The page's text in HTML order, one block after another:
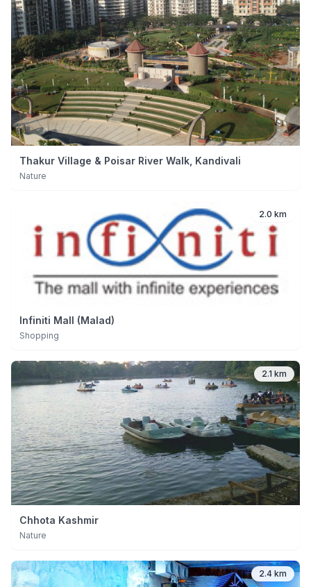
Thakur Village & Poisar River Walk, Kandivali
Nature
2.0 km
Infiniti Mall (Malad)
Shopping
2.1 km
Chhota Kashmir
Nature
2.4 km